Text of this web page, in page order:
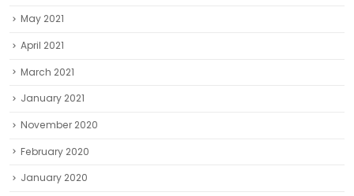
May 2021
April 2021
March 2021
January 2021
November 2020
February 2020
January 2020